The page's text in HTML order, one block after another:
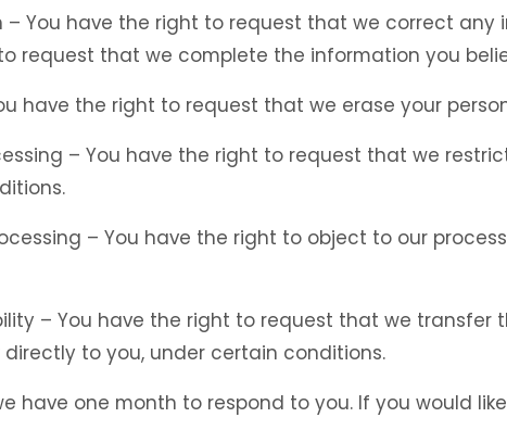
You have the right to request that we correct any
request that we complete the information you
have the right to request that we erase your
– You have the right to request that we
– You have the right to object to our
– You have the right to request that we
to you, under certain conditions.
have one month to respond to you. If you would